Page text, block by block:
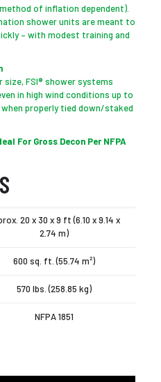
of inflation dependent).
shower units are meant to
– with modest training and
FSI® shower systems
in high wind conditions up to
when properly tied down/staked
For Gross Decon Per NFPA
20 x 30 x 9 ft (6.10 x 9.14 x
2.74 m)
600 sq. ft. (55.74 m²)
570 lbs. (258.85 kg)
NFPA 1851